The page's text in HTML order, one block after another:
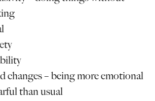
changes – being more emotional
than usual